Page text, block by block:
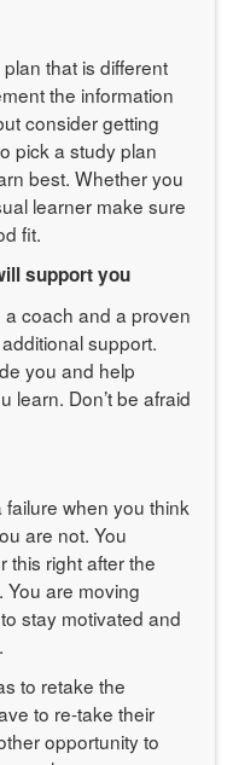
that is different
the information
consider getting
pick a study plan
best. Whether you
learner make sure
fit.
support you
a coach and a proven
support.
you and help
learn. Don’t be afraid
when you think
are not. You
this right after the
are moving
stay motivated and
to retake the
to re-take their
opportunity to